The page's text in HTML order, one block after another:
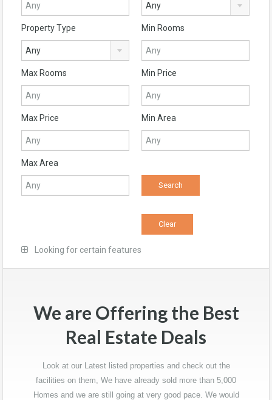
Any
Property Type
Any
Min Rooms
Max Rooms Min Price
Max Price Min Area
Max Area
Looking for certain features
We are Offering the Best
Real Estate Deals
Look at our Latest listed properties and check out the
facilities on them, We have already sold more than 5,000
Homes and we are still going at very good pace. We would